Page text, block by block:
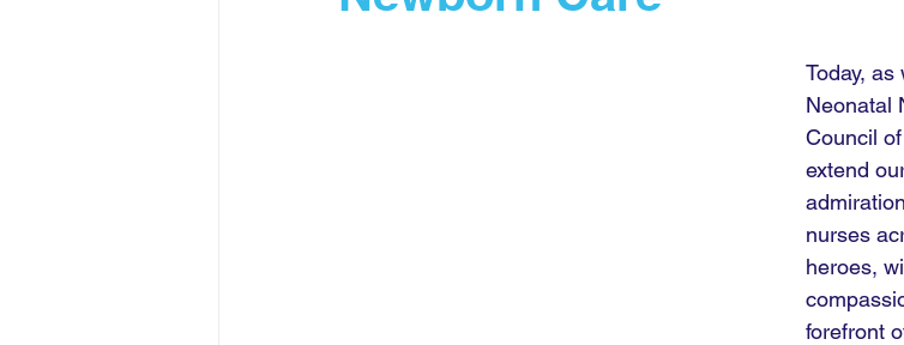
Today,
Neonatal
Council
extend
nurses
heroes,
forefront